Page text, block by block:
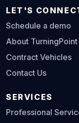
LET'S
Schedule a demo
About TurningPoint
Contract Vehicles
Contact Us
SERVICES
Professional